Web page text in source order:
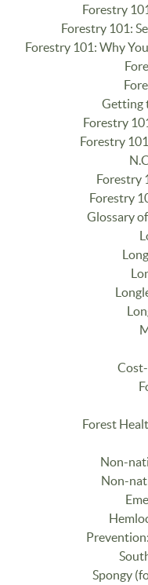
Forestry
Forestry 101:
Forestry 101: Why
Getting
Forestry
Forestry
Forestry
Forestry
Glossary
Forest
Non-
Non-
Spongy